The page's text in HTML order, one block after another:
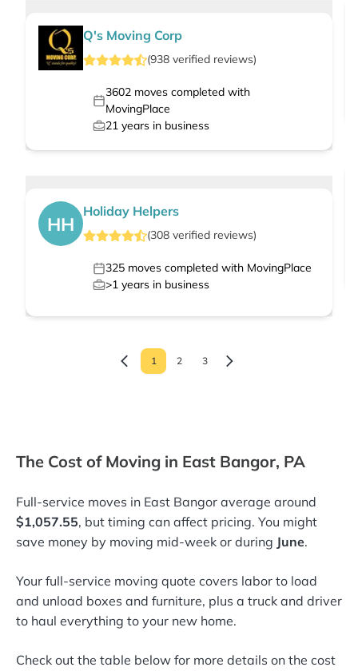
Q's Moving Corp
(938 verified reviews)
3602moves completed with
MovingPlace
21 years in business
HH
Holiday Helpers
(308 verified reviews)
325 moves completed with MovingPlace
>1 years in business
1 2 3
The Cost of Moving in East Bangor, PA
Full-service moves in East Bangor average around
$1,057.55, but timing can affect pricing. You might
save money by moving mid-week or during June.
Your full-service moving quote covers labor to load
and unload boxes and furniture, plus a truck and driver
to haul everything to your new home.
Check out the table below for more details on the cost